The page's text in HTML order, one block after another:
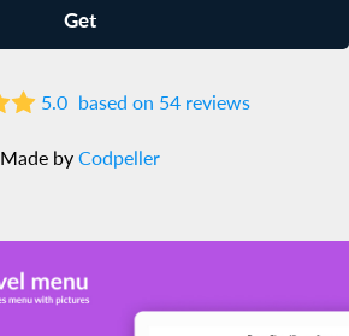
Get
5.0 based on 54 reviews
Made by Codpeller